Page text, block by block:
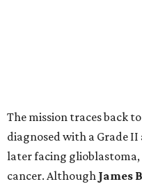
The mission traces back to
diagnosed with a Grade
later facing glioblastoma,
cancer. Although James